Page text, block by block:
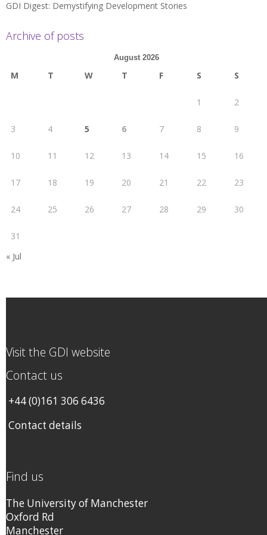
GDI Digest: Demystifying Development Stories
Archive of posts
August 2026
M T W T F S S
1 2
3 4 5 6 7 8 9
10 11 12 13 14 15 16
17 18 19 20 21 22 23
24 25 26 27 28 29 30
31
« Jul
Visit the GDI website
Contact us
+44 (0)161 306 6436
Contact details
Find us
The University of Manchester
Oxford Rd
Manchester